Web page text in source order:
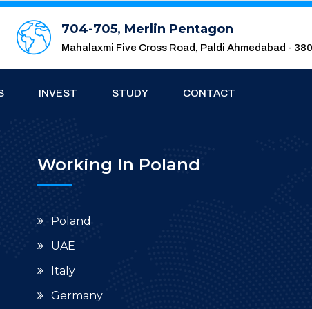
704-705, Merlin Pentagon
Mahalaxmi Five Cross Road, Paldi Ahmedabad -
INVEST STUDY CONTACT
Working In Poland
Poland
UAE
Italy
Germany